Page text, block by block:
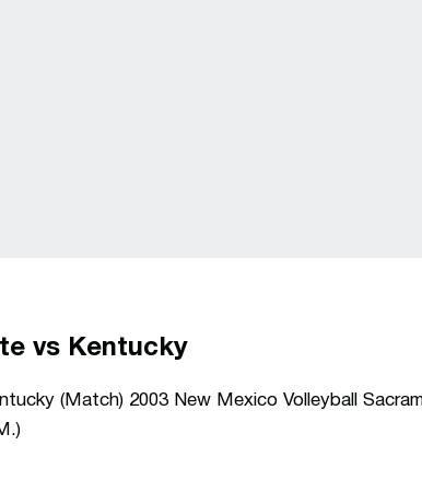
vs Kentucky
(Match) 2003 New Mexico Volleyball